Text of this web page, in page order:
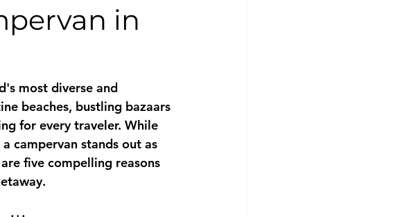
in
most diverse and
beaches, bustling bazaars
for every traveler. While
campervan stands out as
five compelling reasons